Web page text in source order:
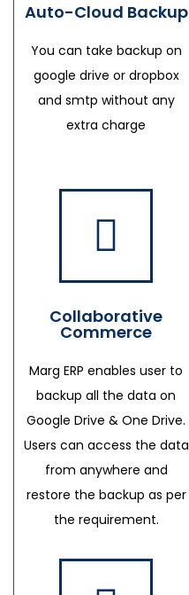
Auto-Cloud Backup
You can take backup on
google drive or dropbox
and smtp without any
extra charge
Collaborative
Commerce
Marg ERP enables user to
backup all the data on
Google Drive & One Drive.
Users can access the data
from anywhere and
restore the backup as per
the requirement.